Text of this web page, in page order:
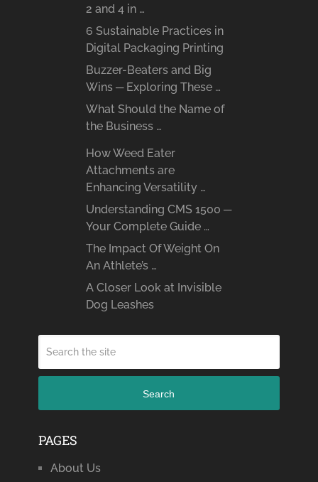
2 and 4 in …
6 Sustainable Practices in
Digital Packaging Printing
Buzzer-Beaters and Big
Wins ─ Exploring These …
What Should the Name of
the Business …
How Weed Eater
Attachments are
Enhancing Versatility …
Understanding CMS 1500 ─
Your Complete Guide …
The Impact Of Weight On
An Athlete’s …
A Closer Look at Invisible
Dog Leashes
Search
PAGES
About Us